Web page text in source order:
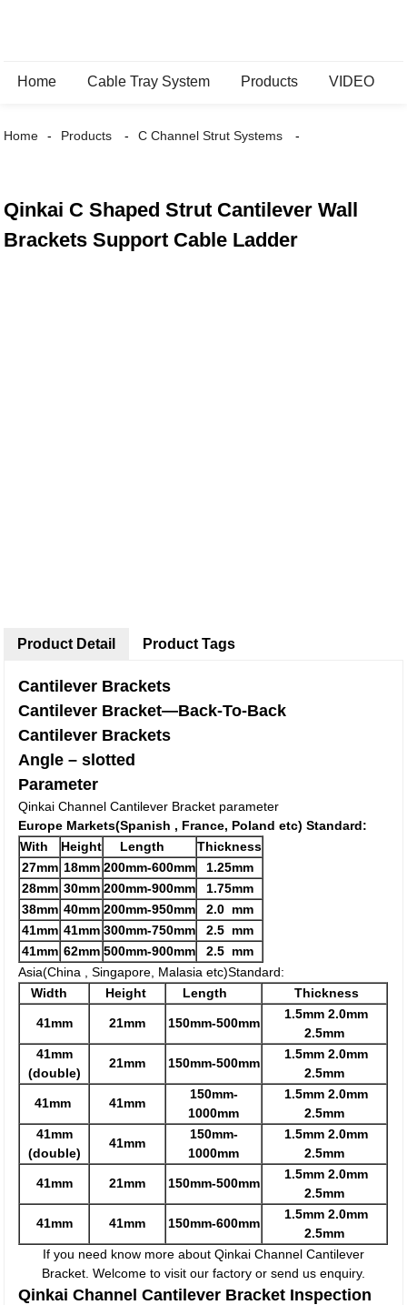
Home Cable Tray System Products VIDEO
Home Products C Channel Strut Systems
Qinkai C Shaped Strut Cantilever Wall
Brackets Support Cable Ladder
Product Detail
Cantilever Brackets
Cantilever Bracket—Back-To-Back
Cantilever Brackets
Angle – slotted
Parameter
Qinkai Channel Cantilever Bracket parameter
Europe Markets(Spanish , France, Poland etc) Standard:
With
Height Length
Thickness
27mm 18mm 200mm-600mm
1.25mm
28mm 30mm 200mm-900mm
1.75mm
38mm 40mm 200mm-950mm
2.0 mm
41mm 41mm 300mm-750mm
2.5 mm
41mm 62mm 500mm-900mm
2.5 mm
Asia(China , Singapore, Malasia etc)Standard:
Width
Height Length Thickness
41mm 21mm 150mm-500mm
1.5mm 2.0mm
2.5mm
41mm
(double)
21mm 150mm-500mm
1.5mm 2.0mm
2.5mm
41mm 41mm
150mm-
1000mm
1.5mm 2.0mm
2.5mm
41mm
(double)
41mm
150mm-
1000mm
1.5mm 2.0mm
2.5mm
41mm 21mm 150mm-500mm
1.5mm 2.0mm
2.5mm
41mm 41mm 150mm-600mm
1.5mm 2.0mm
2.5mm
If you need know more about Qinkai Channel Cantilever
Bracket. Welcome to visit our factory or send us enquiry.
Qinkai Channel Cantilever Bracket Inspection
Product Tags